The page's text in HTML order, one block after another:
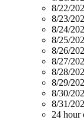
8/22/
8/23/
8/24/
8/25/
8/26/
8/27/
8/28/
8/29/
8/30/
8/31/
24 hour